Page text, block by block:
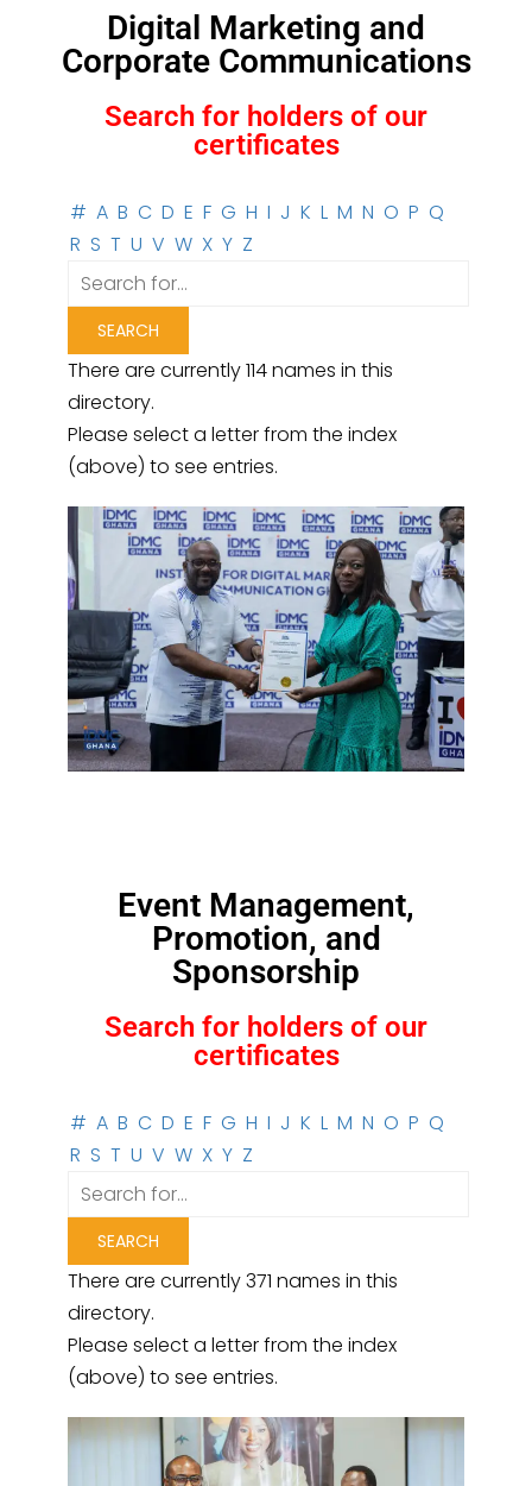
Digital Marketing and
Corporate Communications
Search for holders of our
certificates
# A B C D E F G H I J K L M N O P Q
R S T U V W X Y Z
There are currently 114 names in this
directory.
Please select a letter from the index
(above) to see entries.
Event Management,
Promotion, and
Sponsorship
Search for holders of our
certificates
# A B C D E F G H I J K L M N O P Q
R S T U V W X Y Z
There are currently 371 names in this
directory.
Please select a letter from the index
(above) to see entries.